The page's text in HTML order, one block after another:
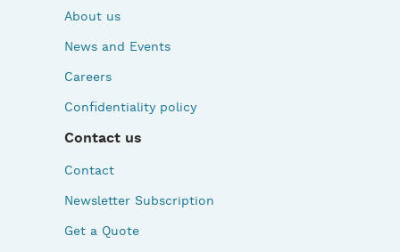
About us
News and Events
Careers
Confidentiality policy
Contact us
Contact
Newsletter Subscription
Get a Quote